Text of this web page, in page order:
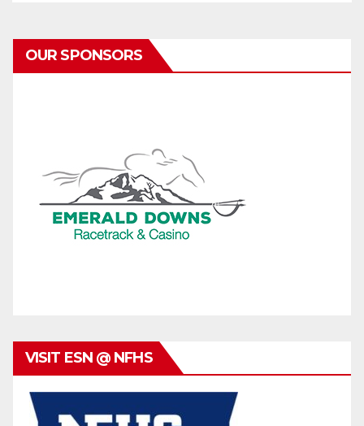
OUR SPONSORS
VISIT ESN @ NFHS